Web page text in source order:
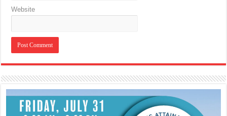
Website